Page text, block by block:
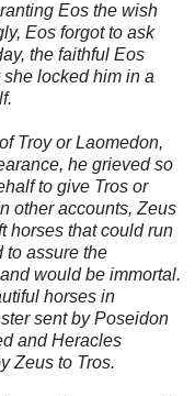
Eos the wish
Eos forgot to ask
the faithful Eos
locked him in a
Troy or Laomedon,
he grieved so
to give Tros or
other accounts, Zeus
horses that could run
to assure the
would be immortal.
horses in
sent by Poseidon
and Heracles
Zeus to Tros.